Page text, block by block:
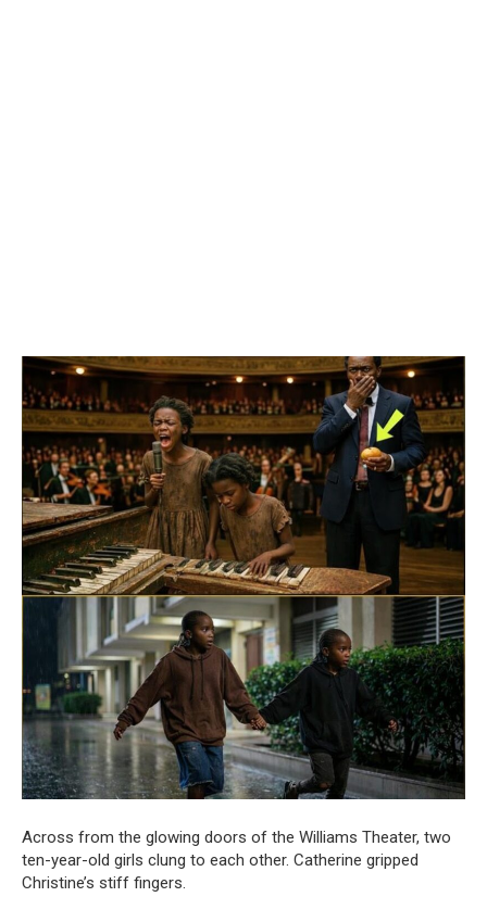
Across from the glowing doors of the Williams Theater, two
ten-year-old girls clung to each other. Catherine gripped
Christine’s stiff fingers.